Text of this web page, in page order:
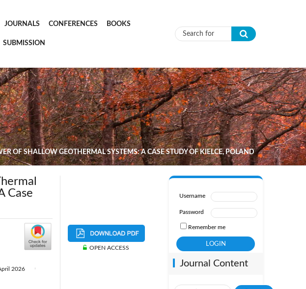
JOURNALS CONFERENCES BOOKS
SUBMISSION Search form
OF SHALLOW GEOTHERMAL SYSTEMS: A CASE STUDY OF KIELCE, POLAND
Case
2026
OPEN ACCESS
Username
Password
Remember me
Journal Content